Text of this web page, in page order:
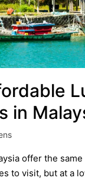
in
offer the
to visit, but at a